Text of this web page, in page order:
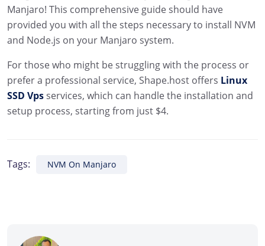
Manjaro! This comprehensive guide should have
provided you with all the steps necessary to install NVM
and Node.js on your Manjaro system.
For those who might be struggling with the process or
prefer a professional service, Shape.host offers Linux
SSD Vps services, which can handle the installation and
setup process, starting from just $4.
Tags: NVM On Manjaro